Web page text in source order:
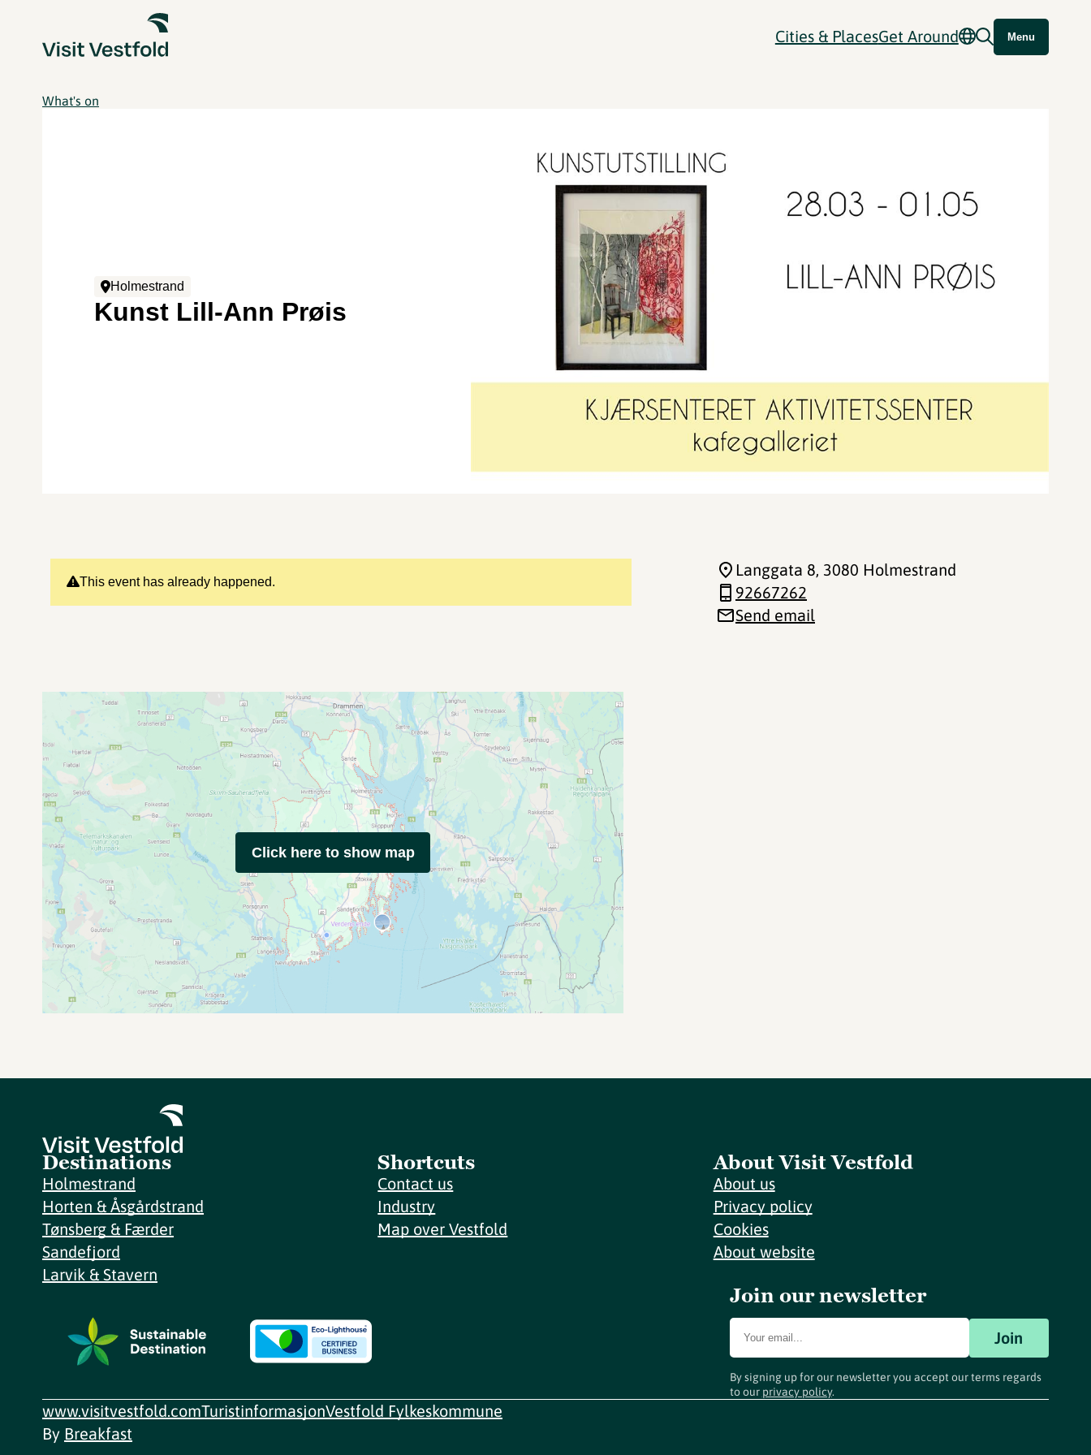
Cities & PlacesGet Around Menu
What's on
Holmestrand
Kunst Lill-Ann Prøis
This event has already happened.
Langgata 8, 3080 Holmestrand
92667262
Send email
Click here to show map
Destinations
Holmestrand
Horten & Åsgårdstrand
Tønsberg & Færder
Sandefjord
Larvik & Stavern
Shortcuts
Contact us
Industry
Map over Vestfold
About Visit Vestfold
About us
Privacy policy
Cookies
About website
Join our newsletter
Join
By signing up for our newsletter you accept our terms regards
to our privacy policy.
www.visitvestfold.comTuristinformasjonVestfold Fylkeskommune
By Breakfast